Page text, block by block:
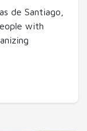
de Santiago,
with